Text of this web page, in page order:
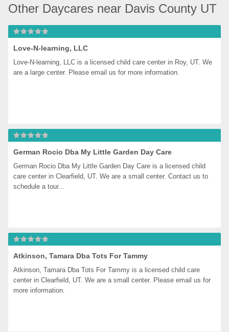
Other Daycares near Davis County UT
Love-N-learning, LLC
Love-N-learning, LLC is a licensed child care center in Roy, UT. We
are a large center. Please email us for more information.
German Rocio Dba My Little Garden Day Care
German Rocio Dba My Little Garden Day Care is a licensed child
care center in Clearfield, UT. We are a small center. Contact us to
schedule a tour...
Atkinson, Tamara Dba Tots For Tammy
Atkinson, Tamara Dba Tots For Tammy is a licensed child care
center in Clearfield, UT. We are a small center. Please email us for
more information.